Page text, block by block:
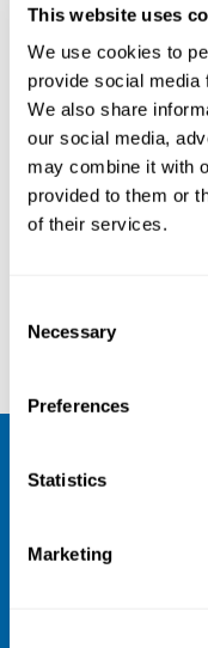
This website uses
We use cookies to
provide social media
We also share
our social media,
may combine it with
provided to them or
of their services.
Selection
Necessary
Preferences
Statistics
Marketing
Oslo,
Mette Kreutzfeldt Zebis
NIVA
Org. nr 0496588-9